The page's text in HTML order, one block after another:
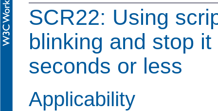
SCR22: Using
blinking and stop
seconds or less
Applicability